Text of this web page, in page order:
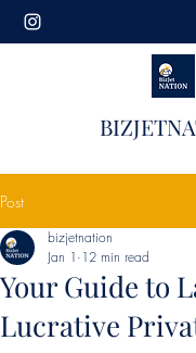
Post
Your Guide to
Lucrative
bizjetnation
Jan 1 12 min read